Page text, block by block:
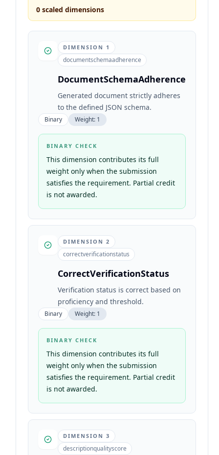
0 scaled dimensions
DIMENSION 1
documentschemaadherence
DocumentSchemaAdherence
Generated document strictly adheres
to the defined JSON schema.
Binary Weight: 1
BINARY CHECK
This dimension contributes its full
weight only when the submission
satisfies the requirement. Partial credit
is not awarded.
DIMENSION 2
correctverificationstatus
CorrectVerificationStatus
Verification status is correct based on
proficiency and threshold.
Binary Weight: 1
BINARY CHECK
This dimension contributes its full
weight only when the submission
satisfies the requirement. Partial credit
is not awarded.
DIMENSION 3
descriptionqualityscore